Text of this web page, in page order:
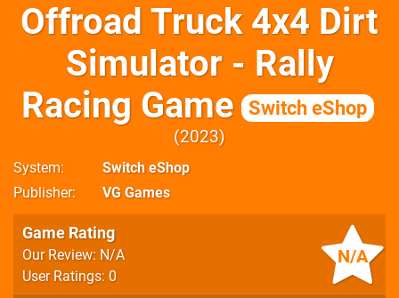
Offroad Truck 4x4 Dirt
Simulator - Rally
Racing Game
Switch eShop
2023
System
Switch eShop
Publisher
VG Games
N/A
Game Rating
Our Review: N/A
User Ratings: 0